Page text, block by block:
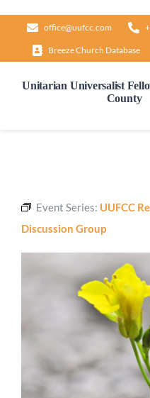
content
office@uufcc.com
Breeze Church Database
Unitarian Universalist
County
Connect
Event Series: UUFCC
Discussion Group